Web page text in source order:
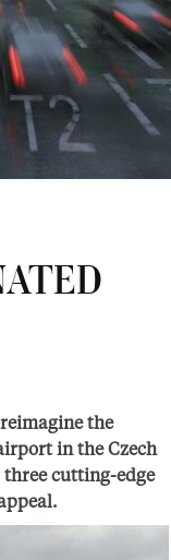
the
in the Czech
cutting-edge